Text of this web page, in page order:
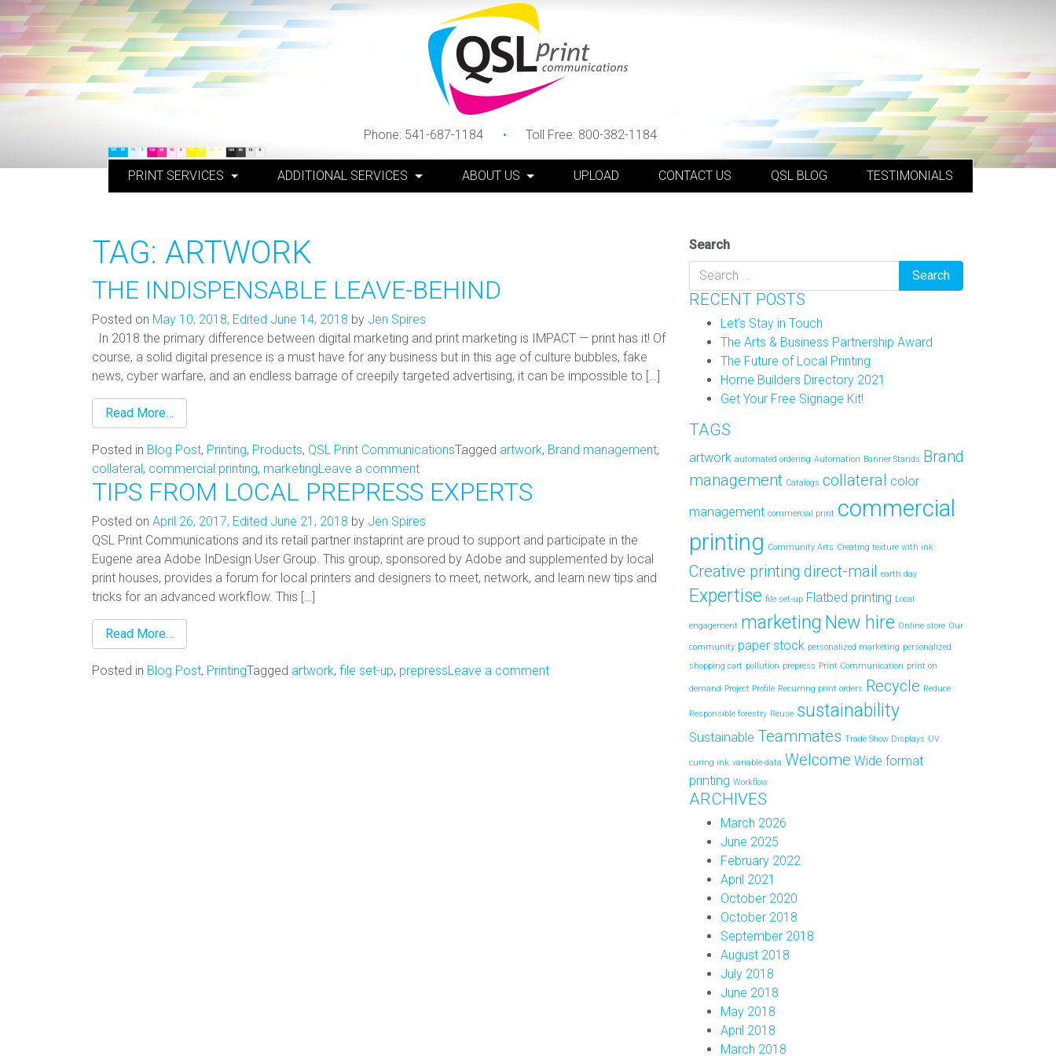
to
content
Phone: 541-687-1184 Toll Free: 800-382-1184
PRINT SERVICES ADDITIONAL SERVICES ABOUT US UPLOAD CONTACT US QSL BLOG TESTIMONIALS
TAG: ARTWORK
THE INDISPENSABLE LEAVE-BEHIND
Posted on May 10, 2018, Edited June 14, 2018 by Jen Spires
In 2018 the primary difference between digital marketing and print marketing is IMPACT — print has it! Of
course, a solid digital presence is a must have for any business but in this age of culture bubbles, fake
news, cyber warfare, and an endless barrage of creepily targeted advertising, it can be impossible to […]
Read More…
Posted in Blog Post, Printing, Products, QSL Print CommunicationsTagged artwork, Brand management,
collateral, commercial printing, marketingLeave a comment
TIPS FROM LOCAL PREPRESS EXPERTS
Posted on April 26, 2017, Edited June 21, 2018 by Jen Spires
QSL Print Communications and its retail partner instaprint are proud to support and participate in the
Eugene area Adobe InDesign User Group. This group, sponsored by Adobe and supplemented by local
print houses, provides a forum for local printers and designers to meet, network, and learn new tips and
tricks for an advanced workflow. This […]
Read More…
Posted in Blog Post, PrintingTagged artwork, file set-up, prepressLeave a comment
Search
RECENT POSTS
Let’s Stay in Touch
The Arts & Business Partnership Award
The Future of Local Printing
Home Builders Directory 2021
Get Your Free Signage Kit!
TAGS
artwork automated ordering Automation Banner Stands Brand
management Catalogs collateral color
management commercial print commercial
printing Community Arts Creating texture with ink
Creative printing direct-mail earth day
Expertise file set-up Flatbed printing Local
engagement marketing New hire Online store Our
community paper stock personalized marketing personalized
shopping cart pollution prepress Print Communication print on
demand Project Profile Recurring print orders Recycle Reduce
Responsible forestry Reuse sustainability
Sustainable Teammates Trade Show Displays UV
curing ink variable-data Welcome Wide format
printing Workflow
ARCHIVES
March 2026
June 2025
February 2022
April 2021
October 2020
October 2018
September 2018
August 2018
July 2018
June 2018
May 2018
April 2018
March 2018